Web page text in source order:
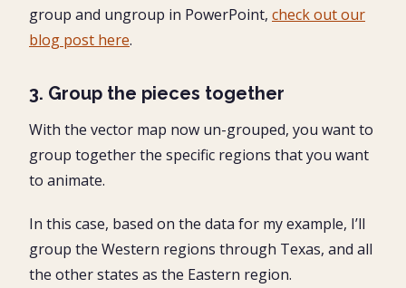
group and ungroup in PowerPoint, check out our
blog post here.
3. Group the pieces together
With the vector map now un-grouped, you want to
group together the specific regions that you want
to animate.
In this case, based on the data for my example, I’ll
group the Western regions through Texas, and all
the other states as the Eastern region.